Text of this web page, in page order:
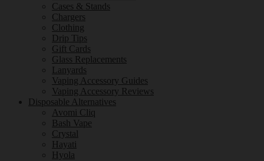
Cases & Stands
Chargers
Clothing
Drip Tips
Gift Cards
Glass Replacements
Lanyards
Vaping Accessory Guides
Vaping Accessory Reviews
Disposable Alternatives
Avomi Cliq
Bash Vape
Crystal
Hayati
Hyola